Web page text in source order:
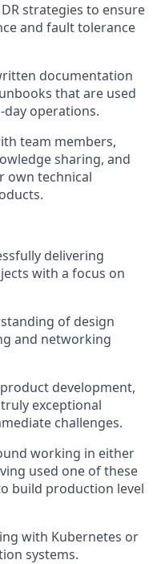
strategies to ensure
and fault tolerance
documentation
that are used
operations.
team members,
sharing, and
own technical
delivering
with a focus on
of design
and networking
development,
exceptional
challenges.
working in either
used one of these
build production level
with Kubernetes or
systems.